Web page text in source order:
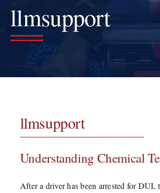
DUI Charges
Resources
llmsupport
llmsupport
Understanding Chemical
After a driver has been arrested for DUI,